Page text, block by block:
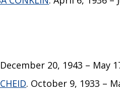
20, 1943 – May
. October 9, 1933 –